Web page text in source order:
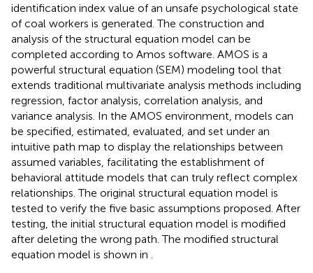
identification index value of an unsafe psychological state
of coal workers is generated. The construction and
analysis of the structural equation model can be
completed according to Amos software. AMOS is a
powerful structural equation (SEM) modeling tool that
extends traditional multivariate analysis methods including
regression, factor analysis, correlation analysis, and
variance analysis. In the AMOS environment, models can
be specified, estimated, evaluated, and set under an
intuitive path map to display the relationships between
assumed variables, facilitating the establishment of
behavioral attitude models that can truly reflect complex
relationships. The original structural equation model is
tested to verify the five basic assumptions proposed. After
testing, the initial structural equation model is modified
after deleting the wrong path. The modified structural
equation model is shown in